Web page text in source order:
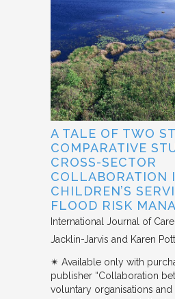
A TALE OF TWO
COMPARATIVE
CROSS-SECTOR
COLLABORATION
CHILDREN’S
FLOOD RISK
International Journal of
Jacklin-Jarvis and Karen
✴︎ Available only with
publisher “Collaboration
voluntary organisations